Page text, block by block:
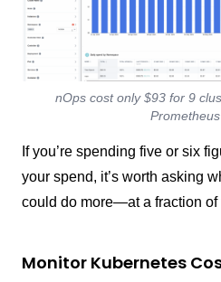
nOps cost only $93 for 9
If you’re spending five or six
your spend, it’s worth asking
could do more—at a fraction of
Monitor Kubernetes